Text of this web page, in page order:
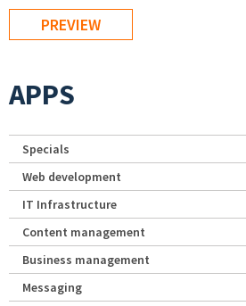
APPS
Specials
Web development
IT Infrastructure
Content management
Business management
Messaging